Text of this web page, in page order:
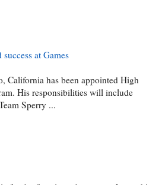
at Games
California has been appointed High
His responsibilities will include
Sperry ...